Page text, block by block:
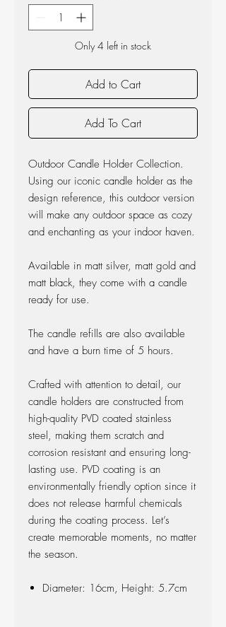
Only 4 left in stock
Add to Cart
Add To Cart
Outdoor Candle Holder Collection.
Using our iconic candle holder as the
design reference, this outdoor version
will make any outdoor space as cozy
and enchanting as your indoor haven.
Available in matt silver, matt gold and
matt black, they come with a candle
ready for use.
The candle refills are also available
and have a burn time of 5 hours.
Crafted with attention to detail, our
candle holders are constructed from
high-quality PVD coated stainless
steel, making them scratch and
corrosion resistant and ensuring long-
lasting use. PVD coating is an
environmentally friendly option since it
does not release harmful chemicals
during the coating process. Let’s
create memorable moments, no matter
the season.
Diameter: 16cm, Height: 5.7cm